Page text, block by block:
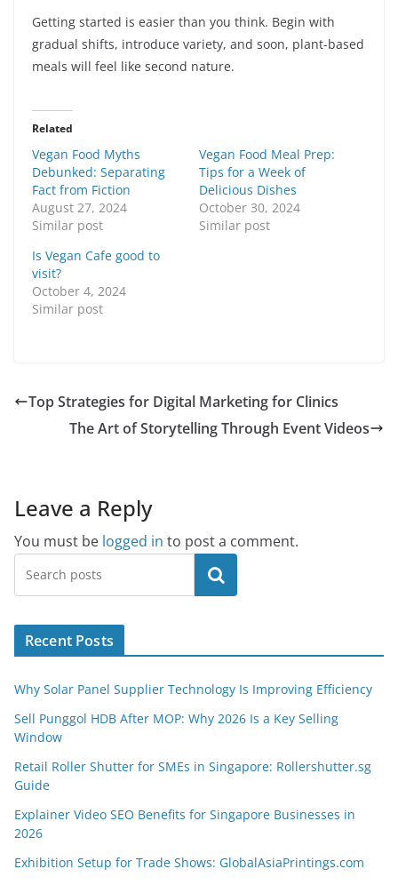
Getting started is easier than you think. Begin with
gradual shifts, introduce variety, and soon, plant-based
meals will feel like second nature.
Related
Vegan Food Myths
Debunked: Separating
Fact from Fiction
August 27, 2024
Similar post
Vegan Food Meal Prep:
Tips for a Week of
Delicious Dishes
October 30, 2024
Similar post
Is Vegan Cafe good to
visit?
October 4, 2024
Similar post
Top Strategies for Digital Marketing for Clinics
The Art of Storytelling Through Event Videos
Leave a Reply
You must be logged in to post a comment.
Search
Recent Posts
Why Solar Panel Supplier Technology Is Improving Efficiency
Sell Punggol HDB After MOP: Why 2026 Is a Key Selling
Window
Retail Roller Shutter for SMEs in Singapore: Rollershutter.sg
Guide
Explainer Video SEO Benefits for Singapore Businesses in
2026
Exhibition Setup for Trade Shows: GlobalAsiaPrintings.com